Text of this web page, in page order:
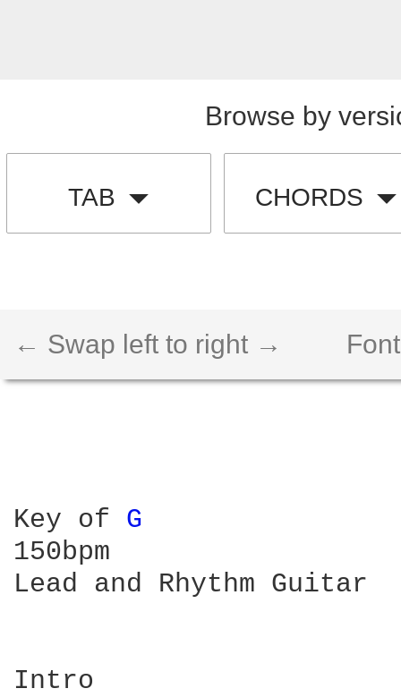
Browse by
TAB CHORDS
← Swap left to right →
Key of G
150bpm
Lead and Rhythm Guitar
Intro